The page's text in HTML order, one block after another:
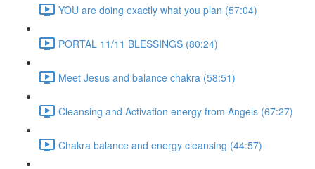
YOU are doing exactly what you plan (57:04)
PORTAL 11/11 BLESSINGS (80:24)
Meet Jesus and balance chakra (58:51)
Cleansing and Activation energy from Angels (67:27)
Chakra balance and energy cleansing (44:57)